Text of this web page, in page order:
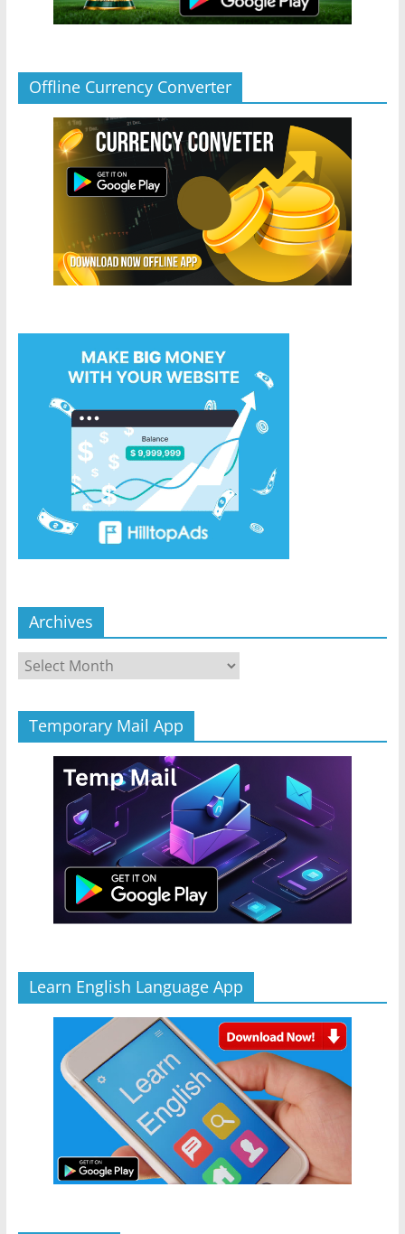
Offline Currency Converter
Archives
Archives
Temporary Mail App
Learn English Language App